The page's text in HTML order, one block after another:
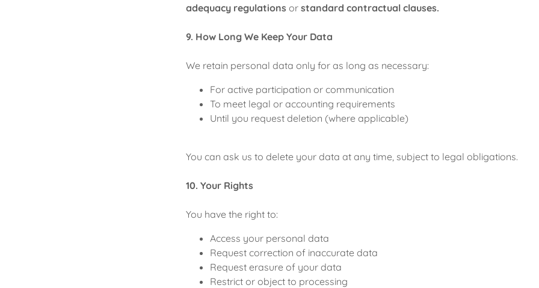
adequacy regulationsor standard contractual clauses.
9. How Long We Keep Your Data
We retain personal data only for as long as necessary:
For active participation or communication
To meet legal or accounting requirements
Until you request deletion (where applicable)
You can ask us to delete your data at any time, subject to legal obligations.
10. Your Rights
You have the right to:
Access your personal data
Request correction of inaccurate data
Request erasure of your data
Restrict or object to processing